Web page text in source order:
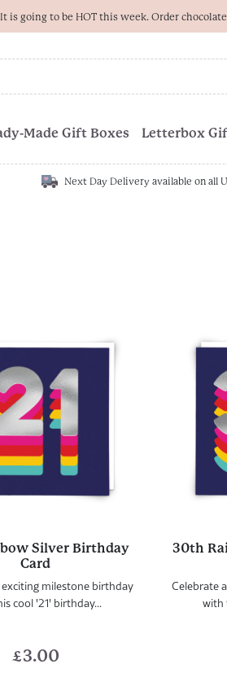
It is going to be HOT this week. Order
Made Gift Boxes Letterbox
Next Day Delivery available on all
Silver Birthday
Card
milestone birthday
cool '21' birthday...
£3.00
30th
Celebrate
with